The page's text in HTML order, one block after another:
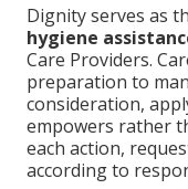
Dignity serves as
hygiene
Care Providers.
preparation to
consideration,
empowers rather
each action,
according to